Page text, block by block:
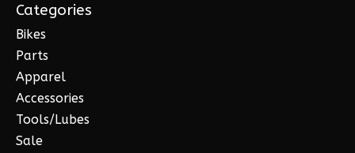
Categories
Bikes
Parts
Apparel
Accessories
Tools/Lubes
Sale